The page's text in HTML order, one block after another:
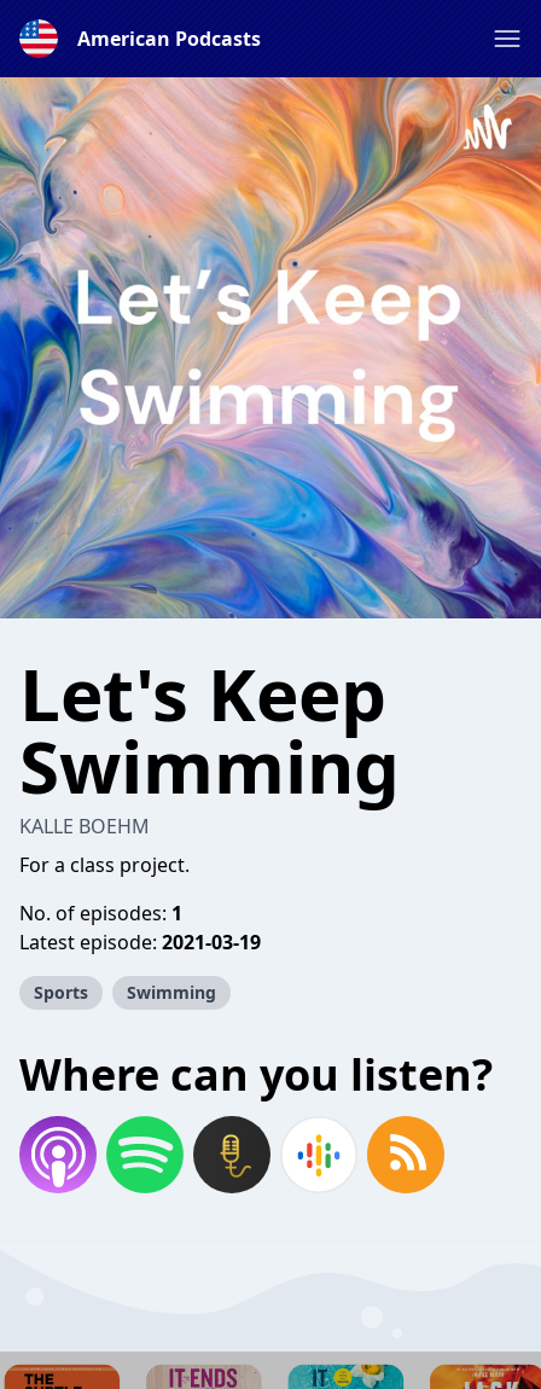
American Podcasts
Let's Keep
Swimming
KALLE BOEHM
For a class project.
No. of episodes: 1
Latest episode: 2021-03-19
Sports Swimming
Where can you listen?